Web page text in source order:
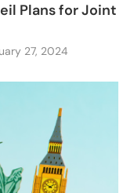
Plans for Joint
27, 2024